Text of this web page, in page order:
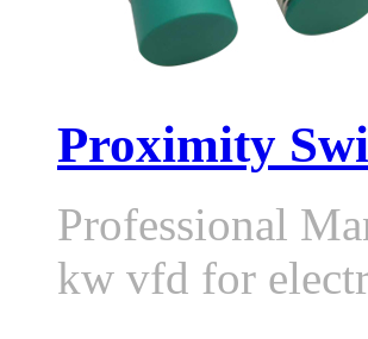
Proximity
Professional
kw vfd for